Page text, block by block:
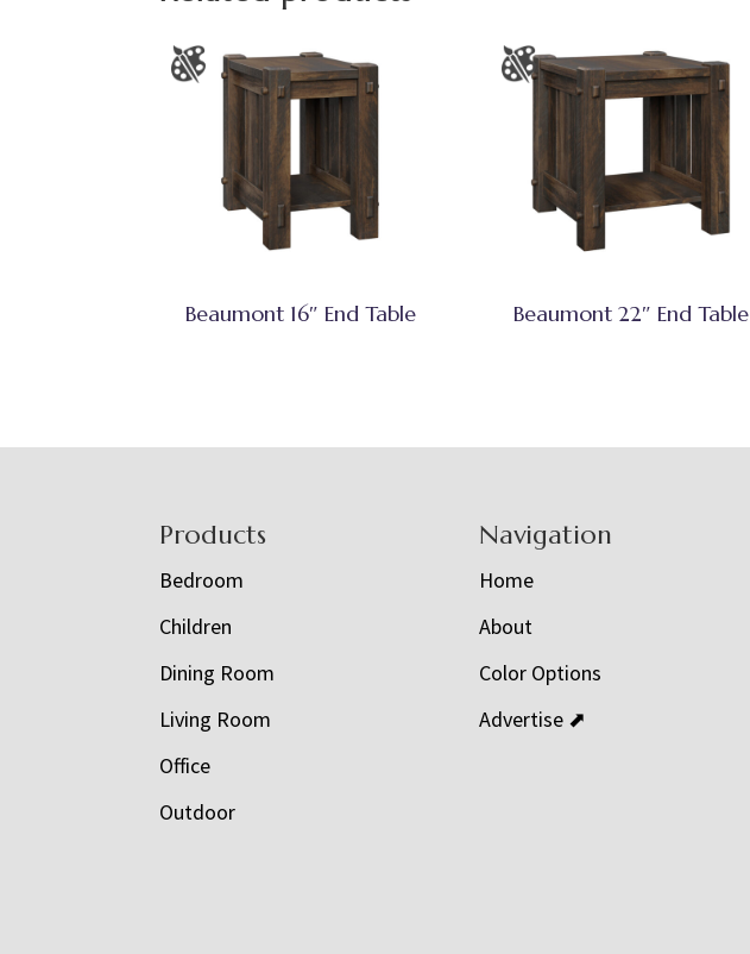
Beaumont 16″ End Table Beaumont 22″ End Table
Products
Bedroom
Children
Dining Room
Living Room
Office
Outdoor
Navigation
Home
About
Color Options
Advertise ⬈